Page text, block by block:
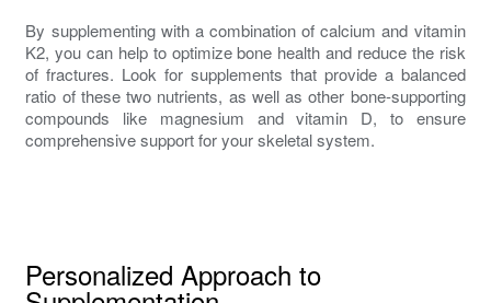
By supplementing with a combination of calcium and vitamin
K2, you can help to optimize bone health and reduce the risk
of fractures. Look for supplements that provide a balanced
ratio of these two nutrients, as well as other bone-supporting
compounds like magnesium and vitamin D, to ensure
comprehensive support for your skeletal system.
Personalized Approach to